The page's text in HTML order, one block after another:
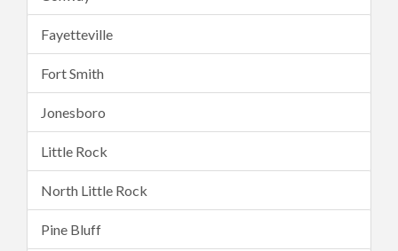
Fayetteville
Fort Smith
Jonesboro
Little Rock
North Little Rock
Pine Bluff